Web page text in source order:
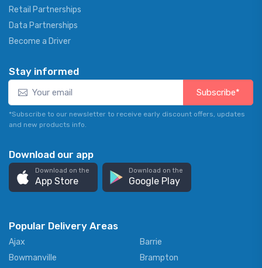
Retail Partnerships
Data Partnerships
Become a Driver
Stay informed
Subscribe*
*Subscribe to our newsletter to receive early discount offers, updates
and new products info.
Download our app
Download on the
App Store
Download on the
Google Play
Popular Delivery Areas
Ajax
Barrie
Bowmanville
Brampton